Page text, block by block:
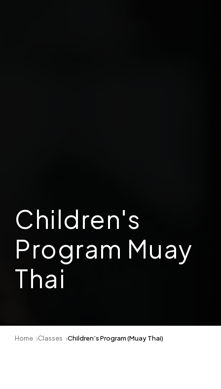
Children's
Program Muay
Thai
Home Classes Children’s Program (Muay Thai)